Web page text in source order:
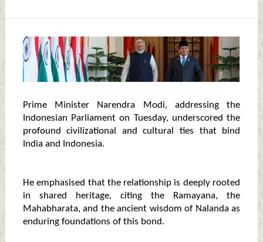
Prime Minister Narendra Modi, addressing the
Indonesian Parliament on Tuesday, underscored the
profound civilizational and cultural ties that bind
India and Indonesia.
He emphasised that the relationship is deeply rooted
in shared heritage, citing the Ramayana, the
Mahabharata, and the ancient wisdom of Nalanda as
enduring foundations of this bond.